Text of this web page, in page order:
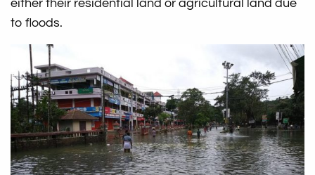
either their residential land or agricultural land due
to floods.